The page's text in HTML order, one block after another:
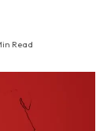
Read